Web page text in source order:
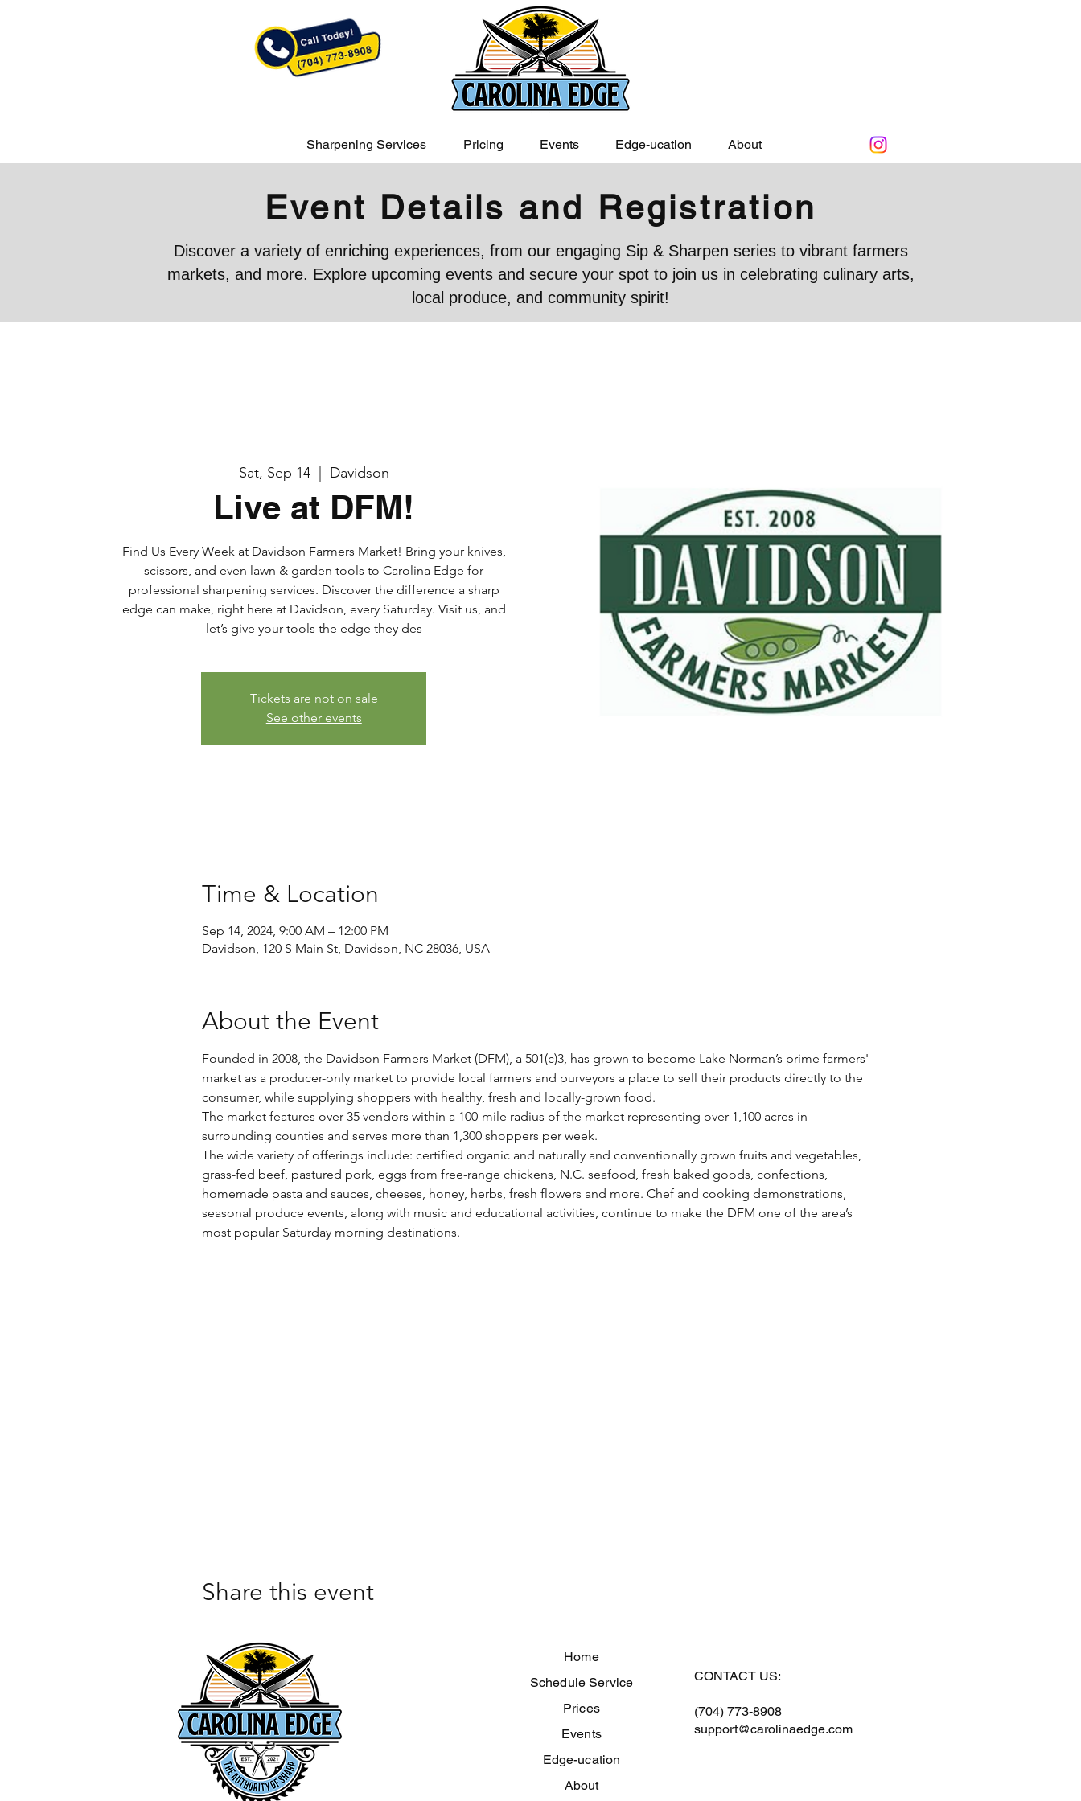
Sharpening Services Pricing Events Edge-ucation About
Event Details and Registration
Discover a variety of enriching experiences, from our engaging Sip & Sharpen series to vibrant farmers
markets, and more. Explore upcoming events and secure your spot to join us in celebrating culinary arts,
local produce, and community spirit!
Sat, Sep 14
  |
Davidson
Live at DFM!
Find Us Every Week at Davidson Farmers Market! Bring your knives,
scissors, and even lawn & garden tools to Carolina Edge for
professional sharpening services. Discover the difference a sharp
edge can make, right here at Davidson, every Saturday. Visit us, and
let’s give your tools the edge they des
Tickets are not on sale
See other events
Time & Location
Sep 14, 2024, 9:00 AM – 12:00 PM
Davidson, 120 S Main St, Davidson, NC 28036, USA
About the Event
Founded in 2008, the Davidson Farmers Market (DFM), a 501(c)3, has grown to become Lake Norman’s prime farmers'
market as a producer-only market to provide local farmers and purveyors a place to sell their products directly to the
consumer, while supplying shoppers with healthy, fresh and locally-grown food.
The market features over 35 vendors within a 100-mile radius of the market representing over 1,100 acres in
surrounding counties and serves more than 1,300 shoppers per week.
The wide variety of offerings include: certified organic and naturally and conventionally grown fruits and vegetables,
grass-fed beef, pastured pork, eggs from free-range chickens, N.C. seafood, fresh baked goods, confections,
homemade pasta and sauces, cheeses, honey, herbs, fresh flowers and more. Chef and cooking demonstrations,
seasonal produce events, along with music and educational activities, continue to make the DFM one of the area’s
most popular Saturday morning destinations.
Share this event
Home
Schedule Service
Prices
Events
Edge-ucation
About
CONTACT US:
(704) 773-8908
support@carolinaedge.com